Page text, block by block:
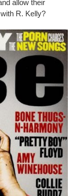
allow their
R. Kelly?